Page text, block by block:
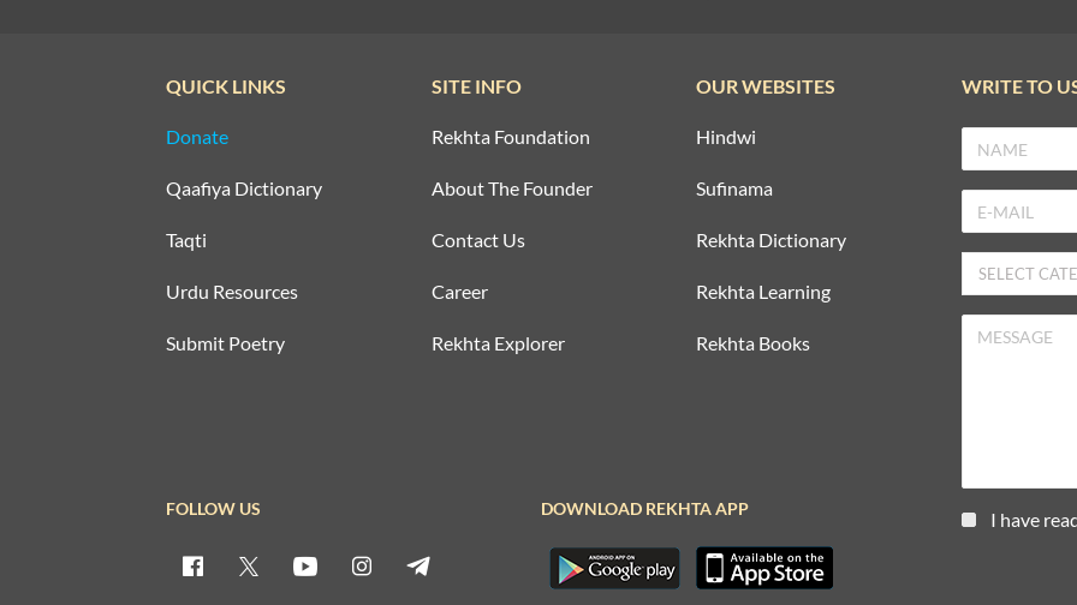
QUICK LINKS
Donate
Qaafiya Dictionary
Taqti
Urdu Resources
Submit Poetry
SITE INFO
Rekhta Foundation
About The Founder
Contact Us
Career
Rekhta Explorer
OUR WEBSITES
Hindwi
Sufinama
Rekhta Dictionary
Rekhta Learning
Rekhta Books
WRITE TO
I have
FOLLOW US DOWNLOAD REKHTA APP